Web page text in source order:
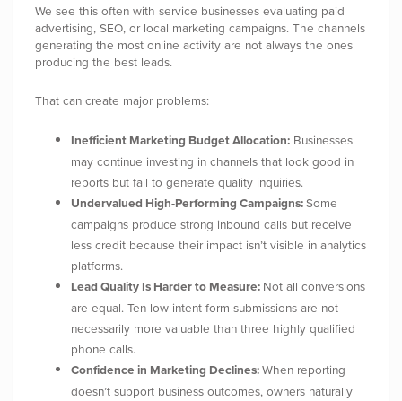
We see this often with service businesses evaluating paid
advertising, SEO, or local marketing campaigns. The channels
generating the most online activity are not always the ones
producing the best leads.
That can create major problems:
Inefficient Marketing Budget Allocation: Businesses
may continue investing in channels that look good in
reports but fail to generate quality inquiries.
Undervalued High-Performing Campaigns:Some
campaigns produce strong inbound calls but receive
less credit because their impact isn’t visible in analytics
platforms.
Lead Quality Is Harder to Measure: Not all conversions
are equal. Ten low-intent form submissions are not
necessarily more valuable than three highly qualified
phone calls.
Confidence in Marketing Declines:When reporting
doesn’t support business outcomes, owners naturally